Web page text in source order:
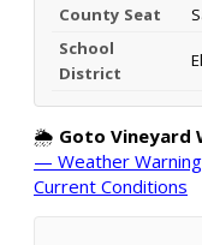
County Seat
School
District
🌦️ Goto Vineyard
— Weather
Current Conditions